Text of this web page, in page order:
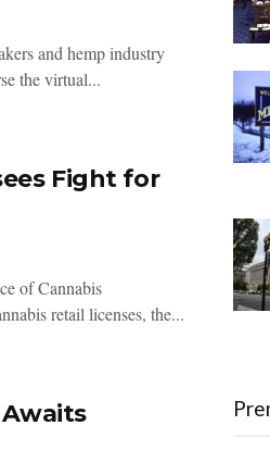
and hemp industry
the virtual...
Fight for
of Cannabis
retail licenses, the...